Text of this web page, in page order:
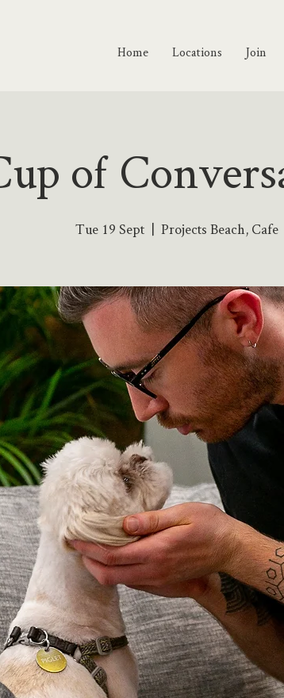
Home Locations Join
of
Tue 19 Sept
  |
Projects Beach, Cafe